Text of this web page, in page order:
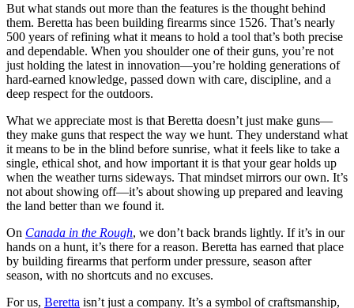
But what stands out more than the features is the thought behind
them. Beretta has been building firearms since 1526. That’s nearly
500 years of refining what it means to hold a tool that’s both precise
and dependable. When you shoulder one of their guns, you’re not
just holding the latest in innovation—you’re holding generations of
hard-earned knowledge, passed down with care, discipline, and a
deep respect for the outdoors.
What we appreciate most is that Beretta doesn’t just make guns—
they make guns that respect the way we hunt. They understand what
it means to be in the blind before sunrise, what it feels like to take a
single, ethical shot, and how important it is that your gear holds up
when the weather turns sideways. That mindset mirrors our own. It’s
not about showing off—it’s about showing up prepared and leaving
the land better than we found it.
On Canada in the Rough, we don’t back brands lightly. If it’s in our
hands on a hunt, it’s there for a reason. Beretta has earned that place
by building firearms that perform under pressure, season after
season, with no shortcuts and no excuses.
For us, Beretta isn’t just a company. It’s a symbol of craftsmanship,